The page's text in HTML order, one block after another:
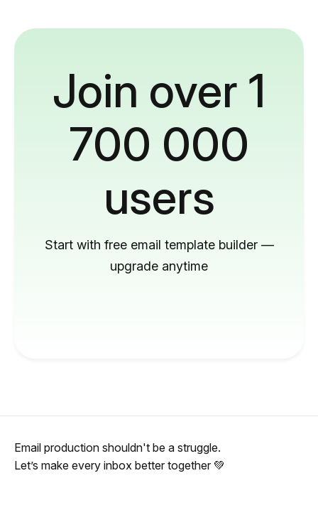
Join over 1
700 000
users
Start with free email template builder —
upgrade anytime
Email production shouldn't be a struggle.
Let’s make every inbox better together 💚